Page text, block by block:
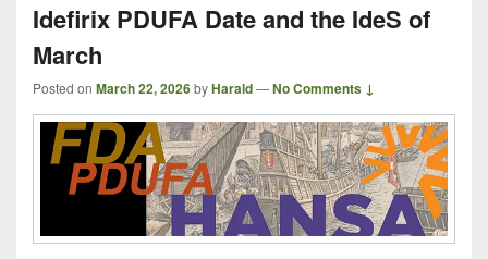
Idefirix PDUFA Date and the IdeS of
March
Posted on March 22, 2026byHarald—No Comments ↓